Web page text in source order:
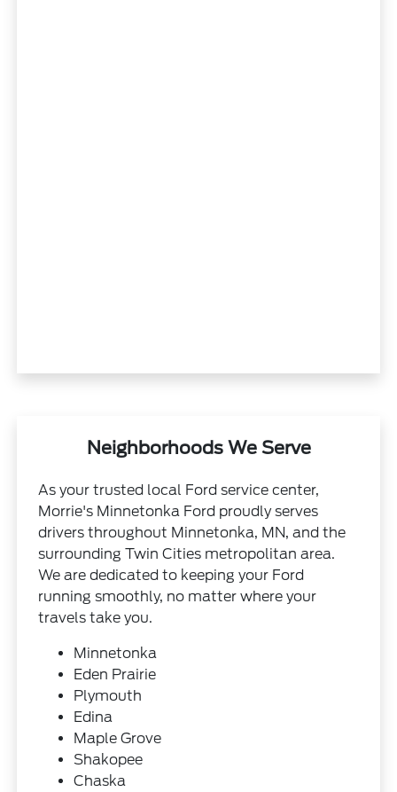
Neighborhoods We Serve
As your trusted local Ford service center,
Morrie's Minnetonka Ford proudly serves
drivers throughout Minnetonka, MN, and the
surrounding Twin Cities metropolitan area.
We are dedicated to keeping your Ford
running smoothly, no matter where your
travels take you.
Minnetonka
Eden Prairie
Plymouth
Edina
Maple Grove
Shakopee
Chaska